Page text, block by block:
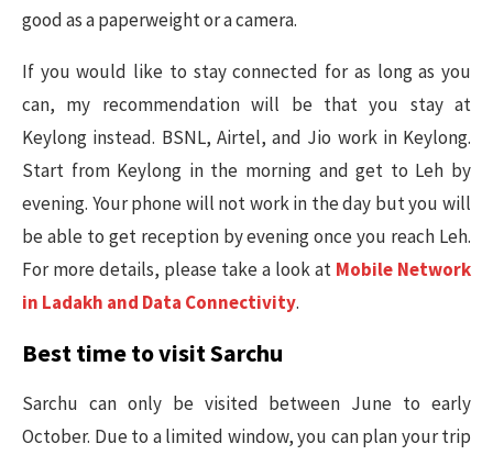
good as a paperweight or a camera.
If you would like to stay connected for as long as you
can, my recommendation will be that you stay at
Keylong instead. BSNL, Airtel, and Jio work in Keylong.
Start from Keylong in the morning and get to Leh by
evening. Your phone will not work in the day but you will
be able to get reception by evening once you reach Leh.
For more details, please take a look at Mobile Network
in Ladakh and Data Connectivity.
Best time to visit Sarchu
Sarchu can only be visited between June to early
October. Due to a limited window, you can plan your trip